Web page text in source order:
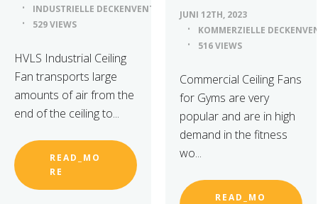
INDUSTRIELLE DECKENVENTILATOREN
529 VIEWS
HVLS Industrial Ceiling
Fan transports large
amounts of air from the
end of the ceiling to...
READ_MO
RE
JUNI 12TH, 2023
KOMMERZIELLE
516 VIEWS
Commercial Ceiling Fans
for Gyms are very
popular and are in high
demand in the fitness
wo...
READ_MO